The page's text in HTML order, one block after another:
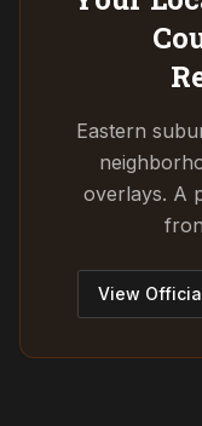
Eastern
overlays. A
View